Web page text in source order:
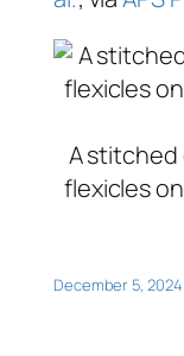
A
flexicles
December 5, 2024